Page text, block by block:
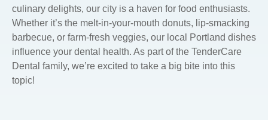
culinary delights, our city is a haven for food enthusiasts.
Whether it’s the melt-in-your-mouth donuts, lip-smacking
barbecue, or farm-fresh veggies, our local Portland dishes
influence your dental health. As part of the TenderCare
Dental family, we’re excited to take a big bite into this
topic!